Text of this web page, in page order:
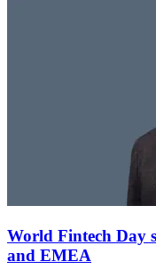
World Fintech Day
and EMEA